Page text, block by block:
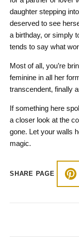
daughter stepping
deserved to see
a birthday, or simply
tends to say what
Most of all, you’re
feminine in all her
transcendent, finally
If something here
a closer look at the
gone. Let your walls
magic.
SHARE PAGE